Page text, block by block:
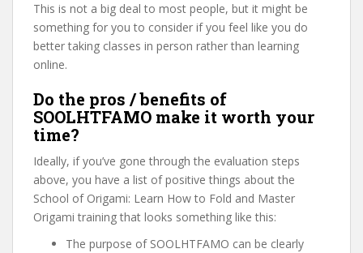
This is not a big deal to most people, but it might be
something for you to consider if you feel like you do
better taking classes in person rather than learning
online.
Do the pros / benefits of
SOOLHTFAMO make it worth your
time?
Ideally, if you’ve gone through the evaluation steps
above, you have a list of positive things about the
School of Origami: Learn How to Fold and Master
Origami training that looks something like this:
The purpose of SOOLHTFAMO can be clearly